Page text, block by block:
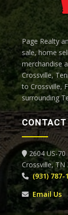
Page Realty
sale, home
merchandise
Crossville,
to Crossville,
surrounding
CONTACT
2604 US-70
Crossville, TN
(931) 787-
Email Us